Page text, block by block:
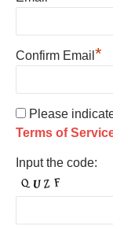
Confirm Email *
Please
Terms of
Input the code: